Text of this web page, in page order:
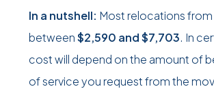
In a nutshell: Most relocations from
between$2,590 and$7,703. In
cost will depend on the amount of
of service you request from the